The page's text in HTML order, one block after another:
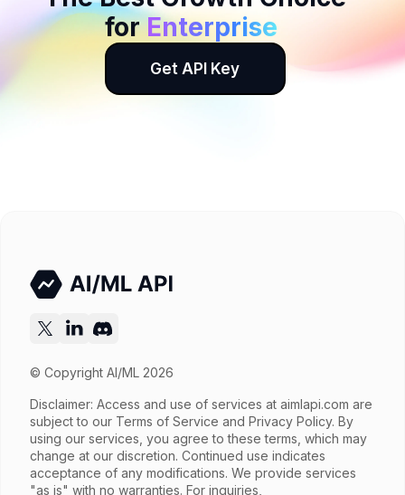
forEnterprise
Get API Key
© Copyright AI/ML 2026
Disclaimer: Access and use of services at aimlapi.com are
subject to our Terms of Service and Privacy Policy. By
using our services, you agree to these terms, which may
change at our discretion. Continued use indicates
acceptance of any modifications. We provide services
"as is" with no warranties. For inquiries,